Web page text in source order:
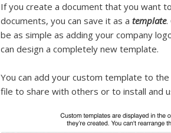
If you create a document that you want
documents, you can save it as a template.
be as simple as adding your company
can design a completely new template.
You can add your custom template to the
file to share with others or to install and